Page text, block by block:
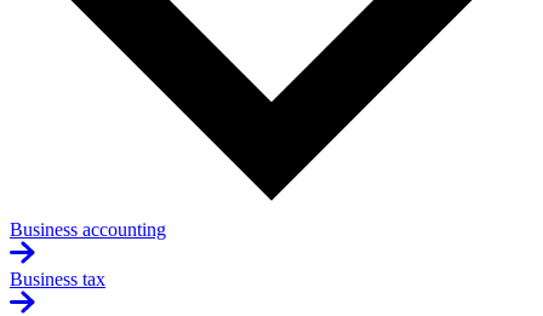
Business accounting
Business tax